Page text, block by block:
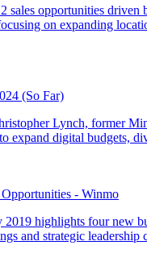
opportunities driven
on expanding
(So Far)
Lynch, former
expand digital budgets,
- Winmo
highlights four new
and strategic leadership